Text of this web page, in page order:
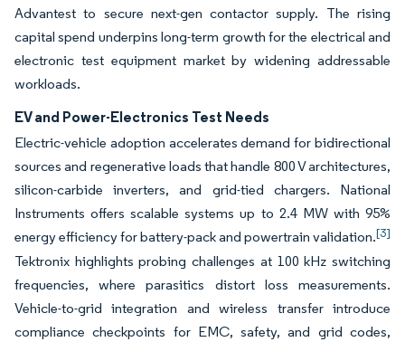
Advantest to secure next-gen contactor supply. The rising
capital spend underpins long-term growth for the electrical and
electronic test equipment market by widening addressable
workloads.
EV and Power-Electronics Test Needs
Electric-vehicle adoption accelerates demand for bidirectional
sources and regenerative loads that handle 800 V architectures,
silicon-carbide inverters, and grid-tied chargers. National
Instruments offers scalable systems up to 2.4 MW with 95%
energy efficiency for battery-pack and powertrain validation.[3]
Tektronix highlights probing challenges at 100 kHz switching
frequencies, where parasitics distort loss measurements.
Vehicle-to-grid integration and wireless transfer introduce
compliance checkpoints for EMC, safety, and grid codes,